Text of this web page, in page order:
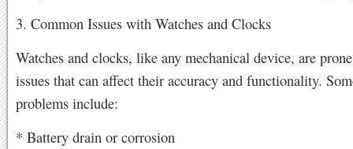
3. Common Issues with Watches and Clocks
Watches and clocks, like any mechanical device, are
issues that can affect their accuracy and functionality.
problems include:
* Battery drain or corrosion